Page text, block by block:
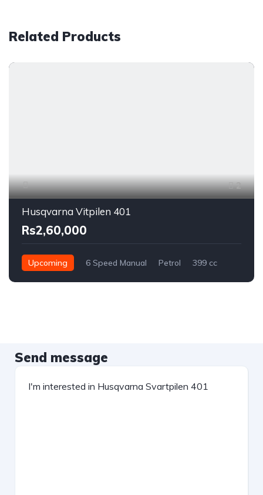
Related Products
2
Husqvarna Vitpilen 401
Rs2,60,000
Upcoming 6 Speed Manual Petrol 399 cc
Send message